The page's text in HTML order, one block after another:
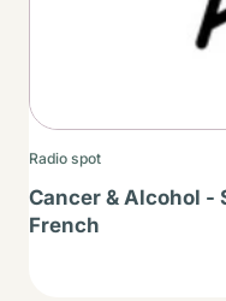
Radio spot
Cancer & Alcohol -
French